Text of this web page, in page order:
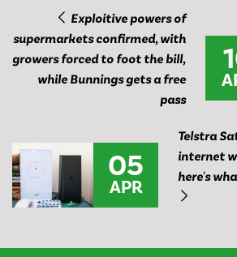
Exploitive powers of
supermarkets confirmed, with
growers forced to foot the bill,
while Bunnings gets a free
pass
05
APR
Telstra
internet
here's